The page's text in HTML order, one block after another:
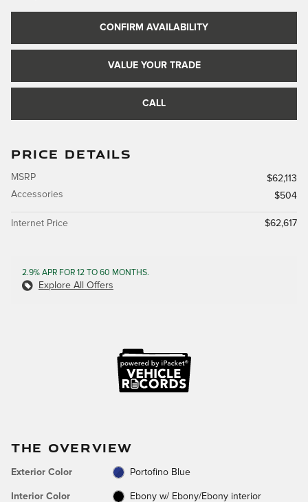
CONFIRM AVAILABILITY
VALUE YOUR TRADE
CALL
PRICE DETAILS
MSRP
$62,113
Accessories
$504
Internet Price $62,617
2.9% APR FOR 12 TO 60 MONTHS.
Explore All Offers
THE OVERVIEW
Exterior Color Portofino Blue
Interior Color Ebony w/ Ebony/Ebony interior